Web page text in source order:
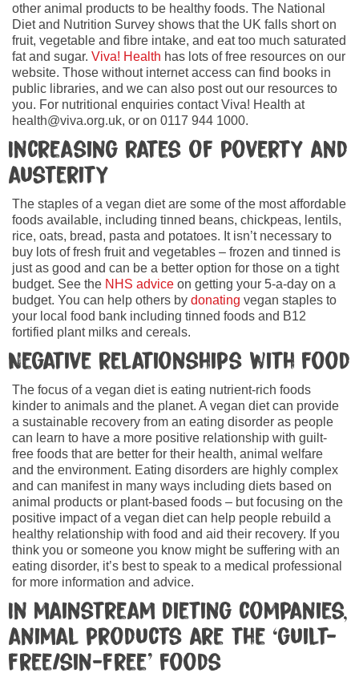
other animal products to be healthy foods. The National
Diet and Nutrition Survey shows that the UK falls short on
fruit, vegetable and fibre intake, and eat too much saturated
fat and sugar. Viva! Health has lots of free resources on our
website. Those without internet access can find books in
public libraries, and we can also post out our resources to
you. For nutritional enquiries contact Viva! Health at
health@viva.org.uk, or on 0117 944 1000.
Increasing rates of poverty and
austerity
The staples of a vegan diet are some of the most affordable
foods available, including tinned beans, chickpeas, lentils,
rice, oats, bread, pasta and potatoes. It isn’t necessary to
buy lots of fresh fruit and vegetables – frozen and tinned is
just as good and can be a better option for those on a tight
budget. See the NHS advice on getting your 5-a-day on a
budget. You can help others by donating vegan staples to
your local food bank including tinned foods and B12
fortified plant milks and cereals.
Negative relationships with food
The focus of a vegan diet is eating nutrient-rich foods
kinder to animals and the planet. A vegan diet can provide
a sustainable recovery from an eating disorder as people
can learn to have a more positive relationship with guilt-
free foods that are better for their health, animal welfare
and the environment. Eating disorders are highly complex
and can manifest in many ways including diets based on
animal products or plant-based foods – but focusing on the
positive impact of a vegan diet can help people rebuild a
healthy relationship with food and aid their recovery. If you
think you or someone you know might be suffering with an
eating disorder, it’s best to speak to a medical professional
for more information and advice.
In mainstream dieting companies,
animal products are the ‘guilt-
free/sin-free’ foods